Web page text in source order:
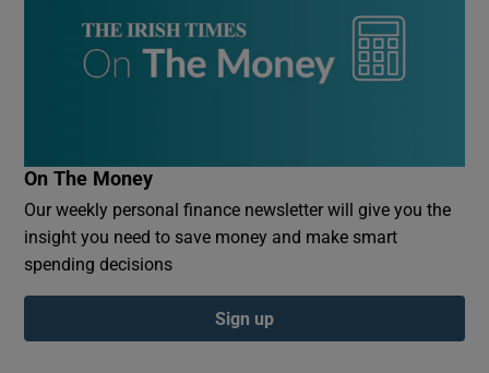
On The Money
Our weekly personal finance newsletter will give you the
insight you need to save money and make smart
spending decisions
Sign up